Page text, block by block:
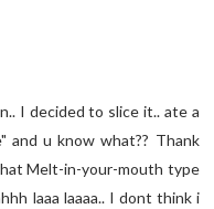
I decided to slice it.. ate a
and u know what?? Thank
Melt-in-your-mouth type
laaa laaaa.. I dont think i